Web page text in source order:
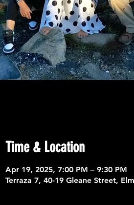
Time & Location
Apr 19, 2025, 7:00 PM – 9:30 PM
Terraza 7, 40-19 Gleane Street,